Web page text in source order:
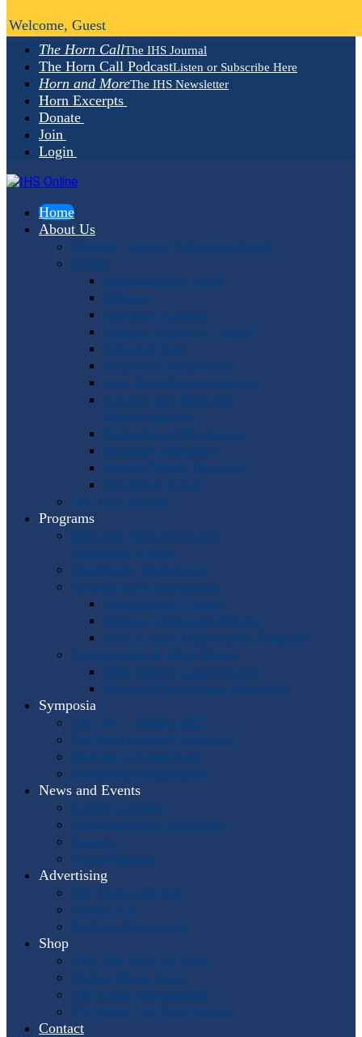
The Horn CallThe IHS Journal
The Horn Call PodcastListen or Subscribe Here
Horn and MoreThe IHS Newsletter
Horn Excerpts
Donate
Join
Login
Home
About Us
Mission, Vision, Values and Goals
People
Administrative Staff
Officers
Advisory Council
Student Advisory Council
Editorial Staff
Program Coordinators
U.S. Area Representatives
Country and Regional
Representatives
Punto Award Recipients
Honorary Members
Service Medal Honorees
Past Horn Greats
The IHS Archive
Programs
Regional Workshops and
Assistance Grants
Worldwide Workshops
Awards and Competitions
Composition Contest
Barbara Chinworth Project
Horn Lesson Opportunity Program
Composition & Sheet Music
Meir Rimon Commissions
Extended Techniques Examples
Symposia
IHS 59 — Miami 2027
Past International Symposia
Hosting a Symposium
Symposium Highlights
News and Events
Events Calendar
Horn and More Newsletter
Socials
Press Releases
Advertising
The Horn Call Ads
Online Ads
Podcast Advertising
Shop
IHS: The First 50 Years
Online Music Sales
IHS Logo Merchandise
The Horn Call Back Issues
Contact
Welcome, Guest